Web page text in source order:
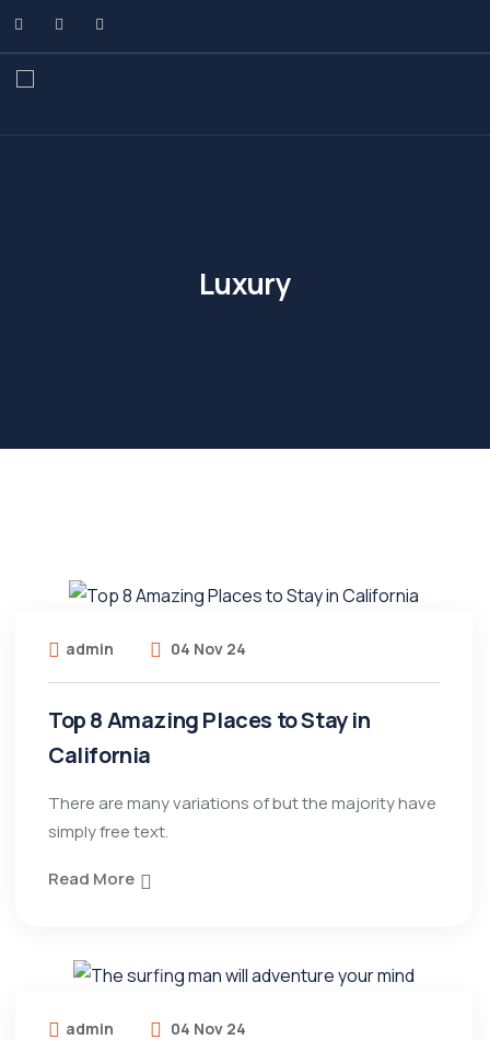
Luxury
admin 04 Nov 24
Top 8 Amazing Places to Stay in
California
There are many variations of but the majority have
simply free text.
Read More
admin 04 Nov 24